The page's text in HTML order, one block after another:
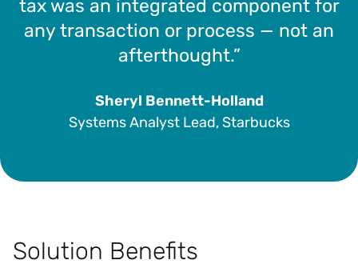
tax was an integrated component for
any transaction or process — not an
afterthought.”
Sheryl Bennett-Holland
Systems Analyst Lead, Starbucks
Solution Benefits